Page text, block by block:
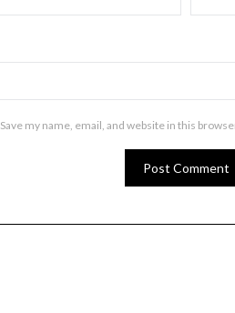
Save my name, email, and website in this